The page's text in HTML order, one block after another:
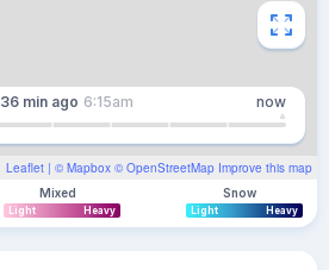
Leaflet | © Mapbox © OpenStreetMap Improve this map
36 min ago 6:15am now
Mixed
Light Heavy
Snow
Light Heavy